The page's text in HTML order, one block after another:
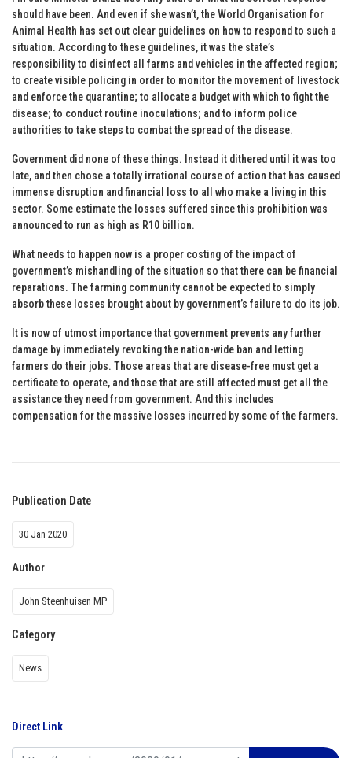
should have been. And even if she wasn’t, the World Organisation for
Animal Health has set out clear guidelines on how to respond to such a
situation. According to these guidelines, it was the state’s
responsibility to disinfect all farms and vehicles in the affected region;
to create visible policing in order to monitor the movement of livestock
and enforce the quarantine; to allocate a budget with which to fight the
disease; to conduct routine inoculations; and to inform police
authorities to take steps to combat the spread of the disease.
Government did none of these things. Instead it dithered until it was too
late, and then chose a totally irrational course of action that has caused
immense disruption and financial loss to all who make a living in this
sector. Some estimate the losses suffered since this prohibition was
announced to run as high as R10 billion.
What needs to happen now is a proper costing of the impact of
government’s mishandling of the situation so that there can be financial
reparations. The farming community cannot be expected to simply
absorb these losses brought about by government’s failure to do its job.
It is now of utmost importance that government prevents any further
damage by immediately revoking the nation-wide ban and letting
farmers do their jobs. Those areas that are disease-free must get a
certificate to operate, and those that are still affected must get all the
assistance they need from government. And this includes
compensation for the massive losses incurred by some of the farmers.
Publication Date
30 Jan 2020
Author
John Steenhuisen MP
Category
News
Direct Link